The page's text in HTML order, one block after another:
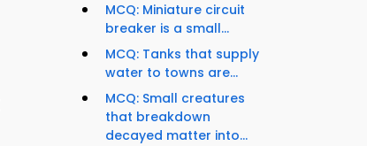
MCQ: Miniature circuit
breaker is a small...
MCQ: Tanks that supply
water to towns are...
MCQ: Small creatures
that breakdown
decayed matter into...